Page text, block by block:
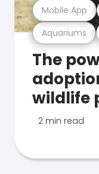
Aquariums
Mobile App
The
wildlife
2 min read